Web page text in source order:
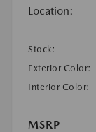
Location:
Stock:
Exterior Color:
Interior Color:
MSRP